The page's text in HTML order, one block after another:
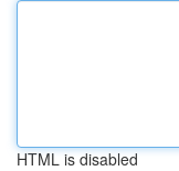
HTML is disabled